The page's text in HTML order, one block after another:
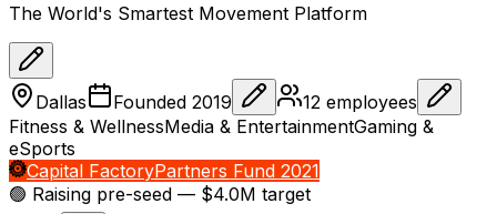
The World's Smartest Movement Platform
Dallas Founded 2019 12 employees
Fitness & WellnessMedia & EntertainmentGaming &
eSports
Capital FactoryPartners Fund 2021
🟢 Raising pre-seed — $4.0M target